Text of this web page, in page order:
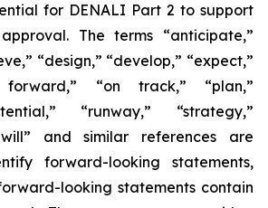
for DENALI Part 2 to support
The terms “anticipate,”
“design,” “develop,” “expect,”
forward,” “on track,” “plan,”
“runway,” “strategy,”
and similar references are
forward-looking statements,
looking statements contain